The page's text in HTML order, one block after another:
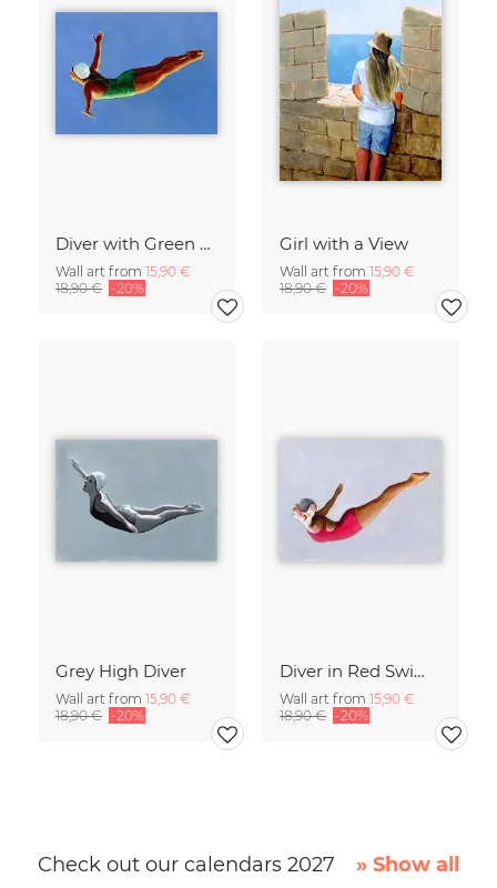
Diver with Green Swimsuit
Wall art from 15,90 €
18,90 € -20%
Girl with a View
Wall art from 15,90 €
18,90 € -20%
Grey High Diver
Wall art from 15,90 €
18,90 € -20%
Diver in Red Swimsuit
Wall art from 15,90 €
18,90 € -20%
Check out our calendars 2027 » Show all